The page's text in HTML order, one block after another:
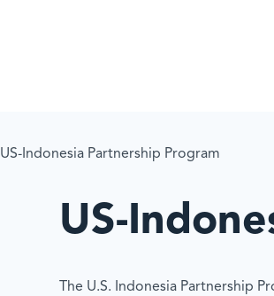
US-Indonesia Partnership Program
US-
The U.S. Indonesia Partnership